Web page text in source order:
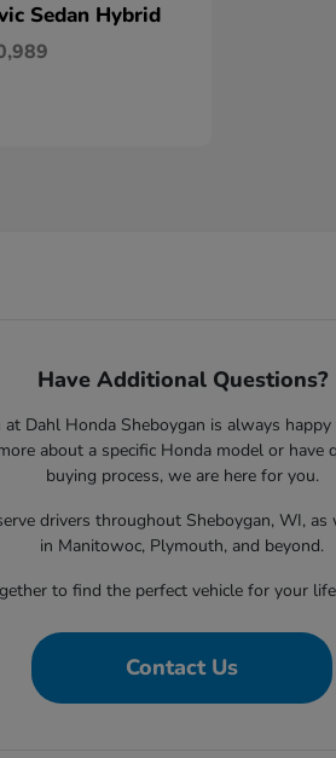
Sedan Hybrid
Have Additional Questions?
Dahl Honda Sheboygan is always
about a specific Honda model or have
buying process, we are here for you.
drivers throughout Sheboygan, WI,
in Manitowoc, Plymouth, and beyond.
to find the perfect vehicle for your
Contact Us